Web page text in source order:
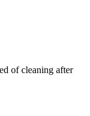
of cleaning after